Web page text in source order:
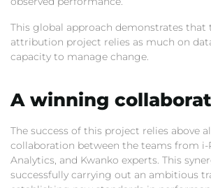
This global approach demonstrates that
attribution project relies as much on
capacity to manage change.
A winning
The success of this project relies above
collaboration between the teams from i-
Analytics, and Kwanko experts. This
successfully carrying out an ambitious